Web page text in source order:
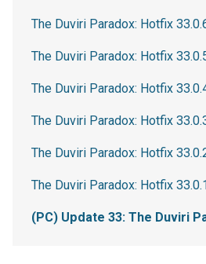
The Duviri Paradox: Hotfix
The Duviri Paradox: Hotfix
The Duviri Paradox: Hotfix
The Duviri Paradox: Hotfix
The Duviri Paradox: Hotfix
The Duviri Paradox: Hotfix
(PC) Update 33: The Duviri